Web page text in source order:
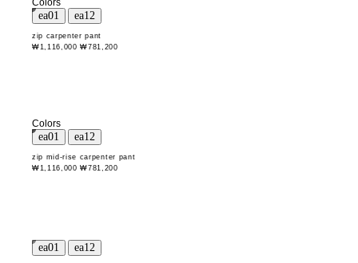
Colors
zip carpenter pant
₩1,116,000 ₩781,200
Colors
zip mid-rise carpenter pant
₩1,116,000 ₩781,200